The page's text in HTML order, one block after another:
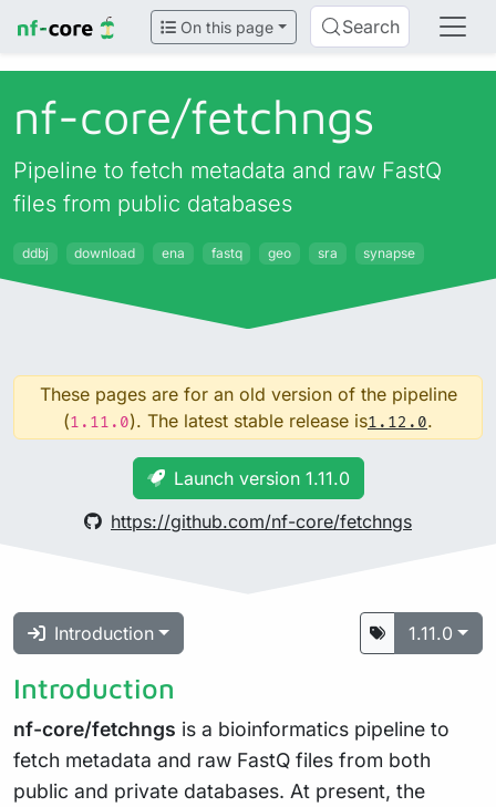
On this page Search
nf-core/fetchngs
Pipeline to fetch metadata and raw FastQ
files from public databases
ddbj download ena fastq geo sra synapse
These pages are for an old version of the pipeline
(1.11.0). The latest stable release is1.12.0.
Launch version 1.11.0
https://github.com/nf-core/fetchngs
Introduction 1.11.0
Introduction
nf-core/fetchngs is a bioinformatics pipeline to
fetch metadata and raw FastQ files from both
public and private databases. At present, the